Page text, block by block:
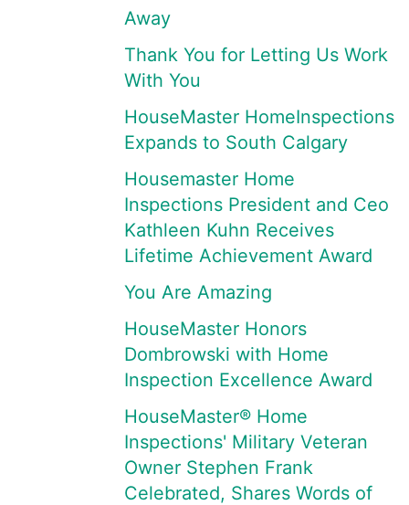
Away
Thank You for Letting Us Work
With You
HouseMaster HomeInspections
Expands to South Calgary
Housemaster Home
Inspections President and Ceo
Kathleen Kuhn Receives
Lifetime Achievement Award
You Are Amazing
HouseMaster Honors
Dombrowski with Home
Inspection Excellence Award
HouseMaster® Home
Inspections' Military Veteran
Owner Stephen Frank
Celebrated, Shares Words of